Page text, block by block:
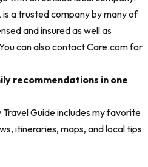
is a trusted company by many of
and insured as well as
can also contactCare.comfor
recommendations in one
Guide includes my favorite
itineraries, maps, and local tips